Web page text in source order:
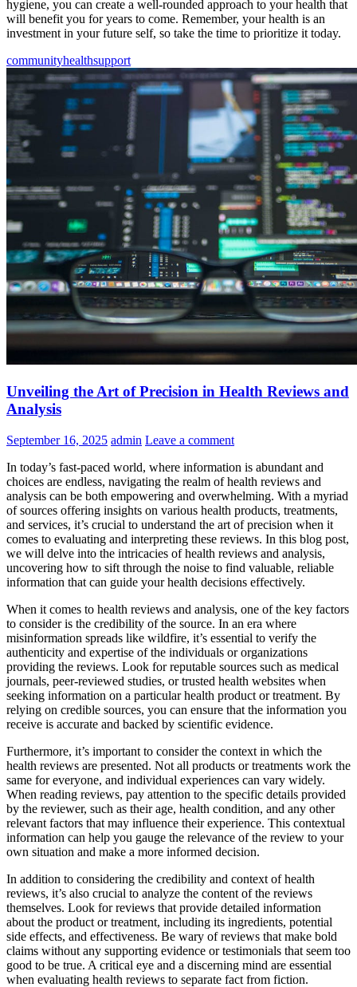
hygiene, you can create a well-rounded approach to your health that
will benefit you for years to come. Remember, your health is an
investment in your future self, so take the time to prioritize it today.
communityhealthsupport
Unveiling the Art of Precision in Health Reviews and
Analysis
September 16, 2025 admin Leave a comment
In today’s fast-paced world, where information is abundant and
choices are endless, navigating the realm of health reviews and
analysis can be both empowering and overwhelming. With a myriad
of sources offering insights on various health products, treatments,
and services, it’s crucial to understand the art of precision when it
comes to evaluating and interpreting these reviews. In this blog post,
we will delve into the intricacies of health reviews and analysis,
uncovering how to sift through the noise to find valuable, reliable
information that can guide your health decisions effectively.
When it comes to health reviews and analysis, one of the key factors
to consider is the credibility of the source. In an era where
misinformation spreads like wildfire, it’s essential to verify the
authenticity and expertise of the individuals or organizations
providing the reviews. Look for reputable sources such as medical
journals, peer-reviewed studies, or trusted health websites when
seeking information on a particular health product or treatment. By
relying on credible sources, you can ensure that the information you
receive is accurate and backed by scientific evidence.
Furthermore, it’s important to consider the context in which the
health reviews are presented. Not all products or treatments work the
same for everyone, and individual experiences can vary widely.
When reading reviews, pay attention to the specific details provided
by the reviewer, such as their age, health condition, and any other
relevant factors that may influence their experience. This contextual
information can help you gauge the relevance of the review to your
own situation and make a more informed decision.
In addition to considering the credibility and context of health
reviews, it’s also crucial to analyze the content of the reviews
themselves. Look for reviews that provide detailed information
about the product or treatment, including its ingredients, potential
side effects, and effectiveness. Be wary of reviews that make bold
claims without any supporting evidence or testimonials that seem too
good to be true. A critical eye and a discerning mind are essential
when evaluating health reviews to separate fact from fiction.